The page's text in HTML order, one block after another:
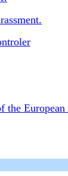
the European